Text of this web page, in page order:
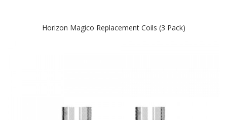
Horizon Magico Replacement Coils (3 Pack)